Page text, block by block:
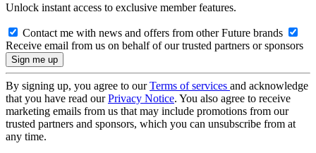
Unlock instant access to exclusive member features.
Contact me with news and offers from other Future brands
Receive email from us on behalf of our trusted partners or sponsors
By signing up, you agree to ourTerms of services and acknowledge
that you have read ourPrivacy Notice. You also agree to receive
marketing emails from us that may include promotions from our
trusted partners and sponsors, which you can unsubscribe from at
any time.